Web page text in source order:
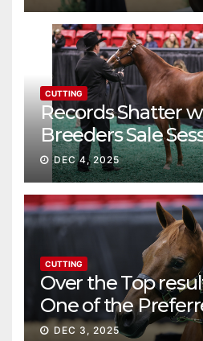
CUTTING
Records Shatter
Breeders Sale
DEC 4, 2025
CUTTING
Over the Top
One of the
Sale
DEC 3, 2025